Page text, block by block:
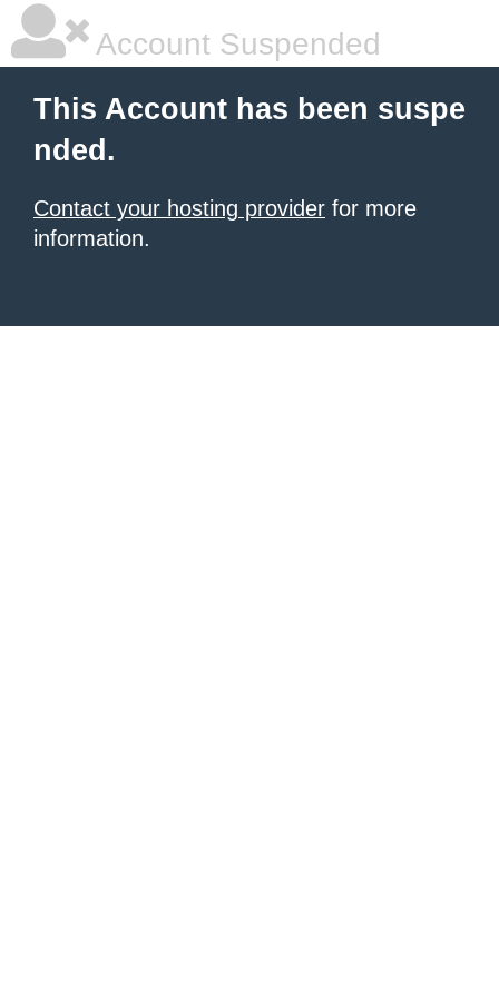
Account Suspended
This Account has been suspe
nded.
Contact your hosting provider for more
information.